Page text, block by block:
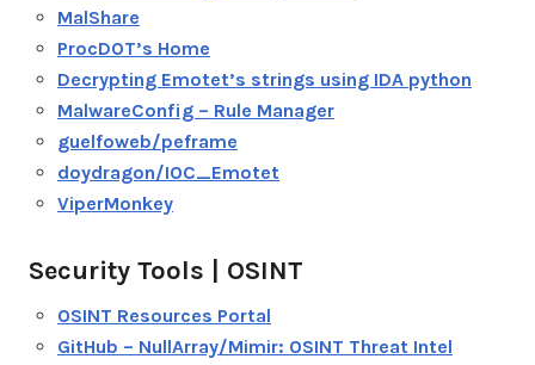
MalShare
ProcDOT’s Home
Decrypting Emotet’s strings using IDA python
MalwareConfig – Rule Manager
guelfoweb/peframe
doydragon/IOC_Emotet
ViperMonkey
Security Tools | OSINT
OSINT Resources Portal
GitHub – NullArray/Mimir: OSINT Threat Intel